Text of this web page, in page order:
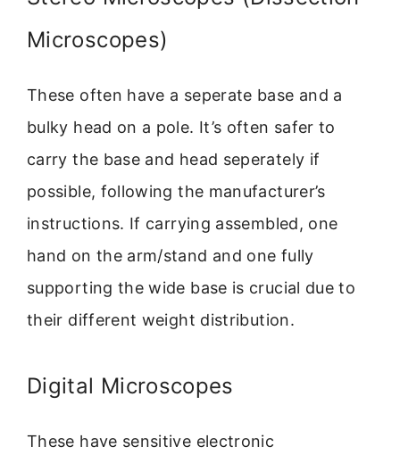
Microscopes)
These often have a seperate base and a
bulky head on a pole. It’s often safer to
carry the base and head seperately if
possible, following the manufacturer’s
instructions. If carrying assembled, one
hand on the arm/stand and one fully
supporting the wide base is crucial due to
their different weight distribution.
Digital Microscopes
These have sensitive electronic